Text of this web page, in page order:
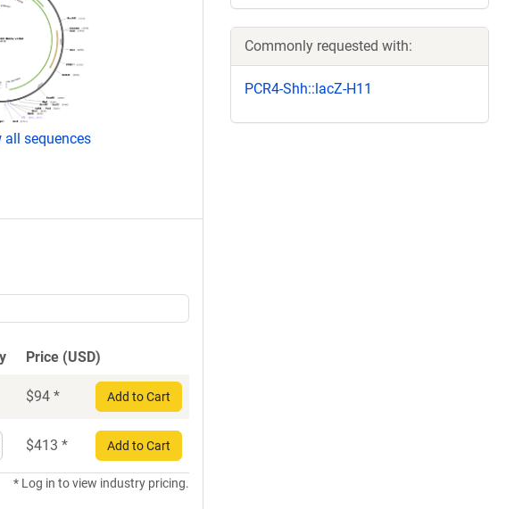
all sequences
Price (USD)
$94 * Add to Cart
$413 * Add to Cart
* Log in to view industry pricing.
Commonly requested with:
PCR4-Shh::lacZ-H11